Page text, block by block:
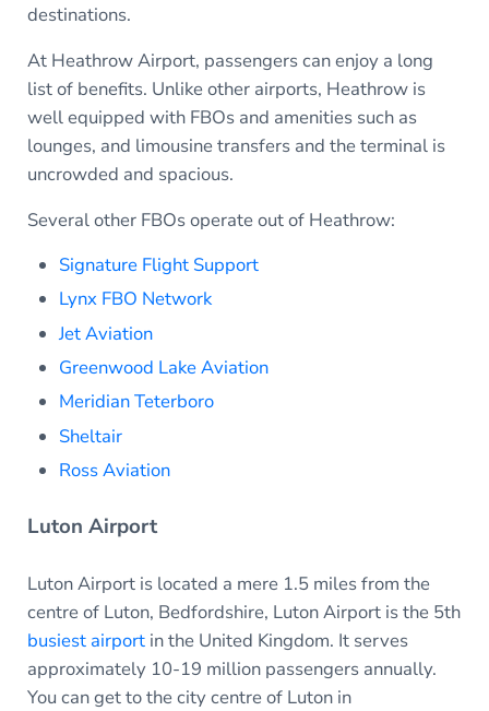
destinations.
At Heathrow Airport, passengers can enjoy a long
list of benefits. Unlike other airports, Heathrow is
well equipped with FBOs and amenities such as
lounges, and limousine transfers and the terminal is
uncrowded and spacious.
Several other FBOs operate out of Heathrow:
Signature Flight Support
Lynx FBO Network
Jet Aviation
Greenwood Lake Aviation
Meridian Teterboro
Sheltair
Ross Aviation
Luton Airport
Luton Airport is located a mere 1.5 miles from the
centre of Luton, Bedfordshire, Luton Airport is the 5th
busiest airportin the United Kingdom. It serves
approximately 10-19 million passengers annually.
You can get to the city centre of Luton in